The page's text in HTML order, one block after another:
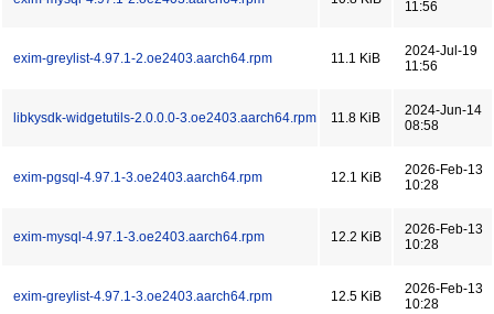
11:56
exim-greylist-4.97.1-2.oe2403.aarch64.rpm 11.1 KiB
2024-Jul-19
11:56
libkysdk-widgetutils-2.0.0.0-3.oe2403.aarch64.rpm 11.8 KiB
2024-Jun-14
08:58
exim-pgsql-4.97.1-3.oe2403.aarch64.rpm 12.1 KiB
2026-Feb-13
10:28
exim-mysql-4.97.1-3.oe2403.aarch64.rpm 12.2 KiB
2026-Feb-13
10:28
exim-greylist-4.97.1-3.oe2403.aarch64.rpm 12.5 KiB
2026-Feb-13
10:28